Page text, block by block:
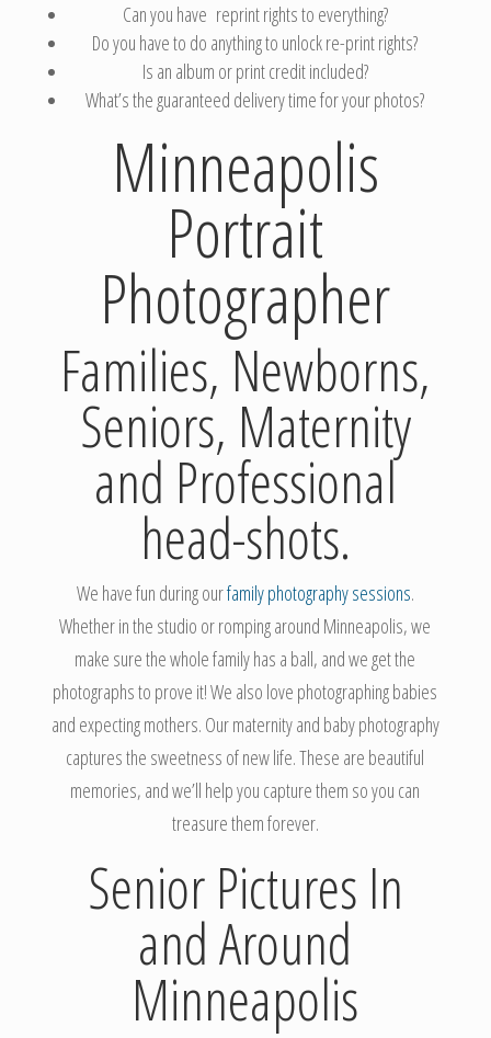
Can you have reprint rights to everything?
Do you have to do anything to unlock re-print rights?
Is an album or print credit included?
What’s the guaranteed delivery time for your photos?
Minneapolis
Portrait
Photographer
Families, Newborns,
Seniors, Maternity
and Professional
head-shots.
We have fun during ourfamily photography sessions.
Whether in the studio or romping around Minneapolis, we
make sure the whole family has a ball, and we get the
photographs to prove it! We also love photographing babies
and expecting mothers. Our maternity and baby photography
captures the sweetness of new life. These are beautiful
memories, and we’ll help you capture them so you can
treasure them forever.
Senior Pictures In
and Around
Minneapolis